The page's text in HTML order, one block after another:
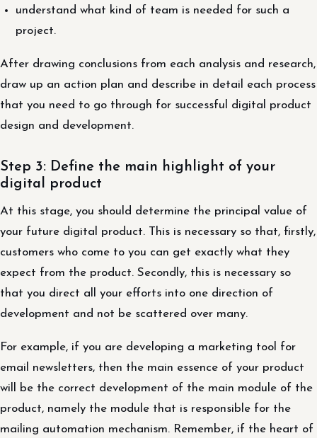
understand what kind of team is needed for such a
project.
After drawing conclusions from each analysis and research,
draw up an action plan and describe in detail each process
that you need to go through for successful digital product
design and development.
Step 3: Define the main highlight of your
digital product
At this stage, you should determine the principal value of
your future digital product. This is necessary so that, firstly,
customers who come to you can get exactly what they
expect from the product. Secondly, this is necessary so
that you direct all your efforts into one direction of
development and not be scattered over many.
For example, if you are developing a marketing tool for
email newsletters, then the main essence of your product
will be the correct development of the main module of the
product, namely the module that is responsible for the
mailing automation mechanism. Remember, if the heart of